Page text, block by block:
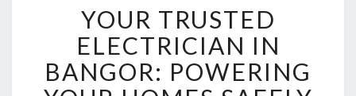
O
U
R
T
R
YOUR TRUSTED
ELECTRICIAN IN
BANGOR: POWERING